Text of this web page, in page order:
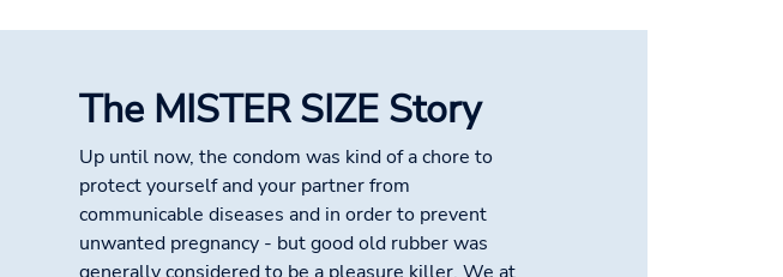
The MISTER SIZE Story
Up until now, the condom was kind of a chore to
protect yourself and your partner from
communicable diseases and in order to prevent
unwanted pregnancy - but good old rubber was